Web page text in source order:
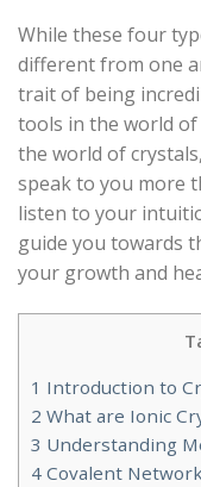
While these four
different from one
trait of being
tools in the world
the world of
speak to you more
listen to your
guide you towards
your growth and
1 Introduction to
2 What are Ionic
3 Understanding
4 Covalent